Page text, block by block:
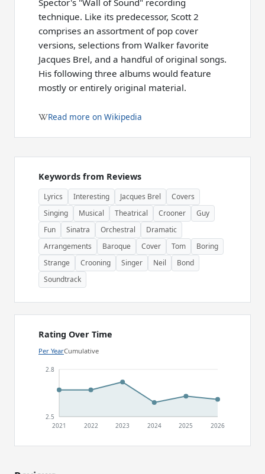
Spector's "Wall of Sound" recording
technique. Like its predecessor, Scott 2
comprises an assortment of pop cover
versions, selections from Walker favorite
Jacques Brel, and a handful of original songs.
His following three albums would feature
mostly or entirely original material.
Read more on Wikipedia
Keywords from Reviews
Lyrics Interesting Jacques Brel
Covers
Singing
Musical Theatrical Crooner
Guy
Fun
Sinatra Orchestral
Dramatic
Arrangements
Baroque Cover Tom
Boring
Strange
Crooning Singer Neil
Bond
Soundtrack
Rating Over Time
Per YearCumulative
2.5
2.8
2021 2022 2023 2024 2025 2026